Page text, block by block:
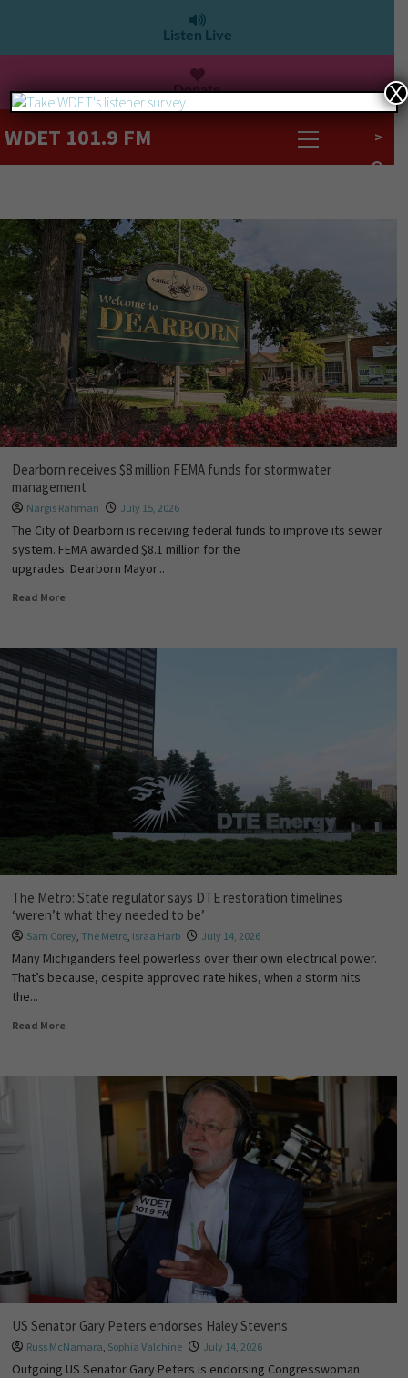
Listen Live
Donate
WDET 101.9 FM >
Dearborn receives $8 million FEMA funds for stormwater
management
Nargis Rahman July 15, 2026
The City of Dearborn is receiving federal funds to improve its sewer
system. FEMA awarded $8.1 million for the
upgrades. Dearborn Mayor...
Read More
The Metro: State regulator says DTE restoration timelines
‘weren’t what they needed to be’
Sam Corey, The Metro, Israa Harb July 14, 2026
Many Michiganders feel powerless over their own electrical power.
That’s because, despite approved rate hikes, when a storm hits
the...
Read More
US Senator Gary Peters endorses Haley Stevens
Russ McNamara, Sophia Valchine July 14, 2026
Outgoing US Senator Gary Peters is endorsing Congresswoman
X